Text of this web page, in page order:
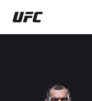
Skip
main